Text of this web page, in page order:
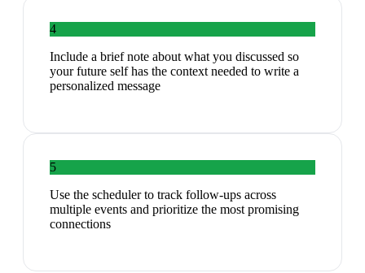
4
Include a brief note about what you discussed so
your future self has the context needed to write a
personalized message
5
Use the scheduler to track follow-ups across
multiple events and prioritize the most promising
connections